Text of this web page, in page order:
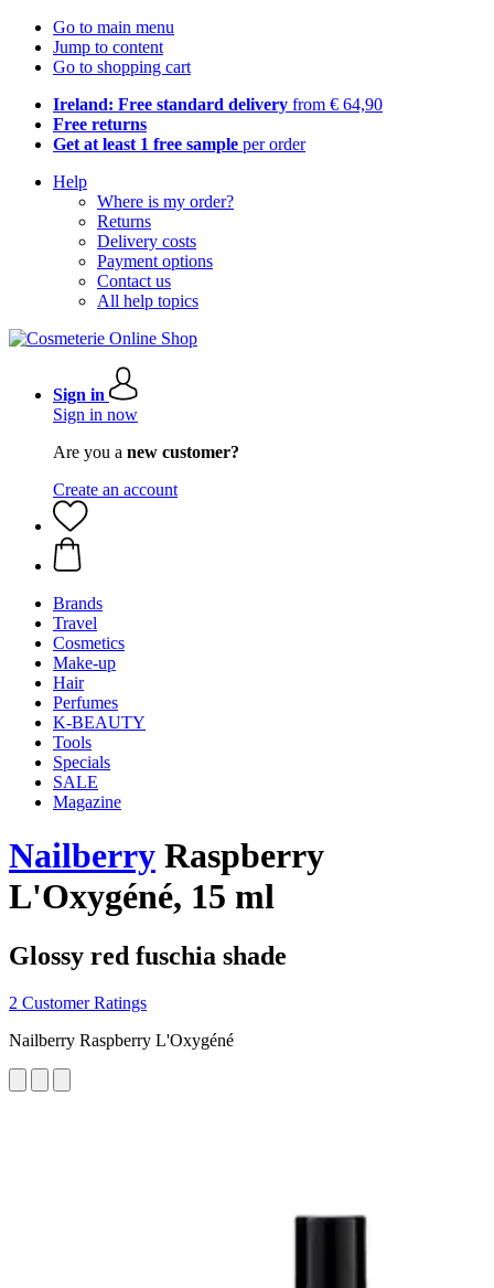
Go to main menu
Jump to content
Go to shopping cart
Ireland: Free standard delivery from € 64,90
Free returns
Get at least 1 free sample per order
Help
Where is my order?
Returns
Delivery costs
Payment options
Contact us
All help topics
Sign in
Sign in now
Are you a new customer?
Create an account
Brands
Travel
Cosmetics
Make-up
Hair
Perfumes
K-BEAUTY
Tools
Specials
SALE
Magazine
Nailberry Raspberry
L'Oxygéné, 15 ml
Glossy red fuschia shade
2 Customer Ratings
Nailberry Raspberry L'Oxygéné